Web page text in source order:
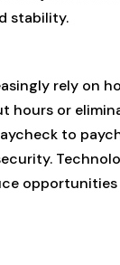
stability.
rely on
hours or
to